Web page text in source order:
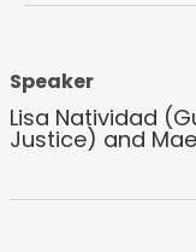
Speaker
Lisa Natividad
Justice) and